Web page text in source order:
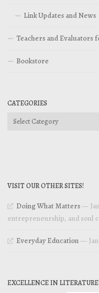
Link Updates and News
Teachers and
Bookstore
CATEGORIES
Categories
VISIT OUR OTHER SITES!
Doing What Matters—
entrepreneurship, and soul
Everyday Education—
EXCELLENCE IN LITERATURE